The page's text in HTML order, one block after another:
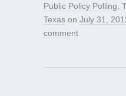
Public Policy Polling
Texas on July 31,
comment